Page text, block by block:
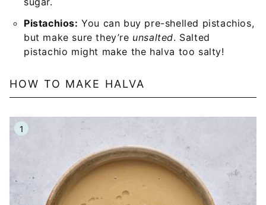
Pistachios: You can buy pre-shelled pistachios,
but make sure they’re unsalted. Salted
pistachio might make the halva too salty!
HOW TO MAKE HALVA